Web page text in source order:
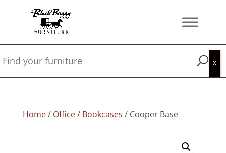
Home/ Office/ Bookcases / Cooper Base